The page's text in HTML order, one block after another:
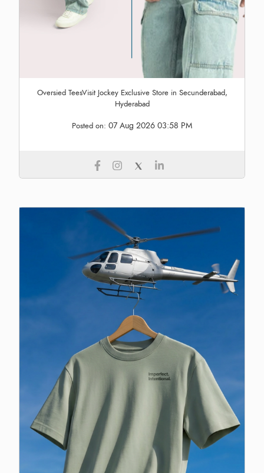
Oversied TeesVisit Jockey Exclusive Store in Secunderabad,
Hyderabad
Posted on: 07 Aug 2026 03:58 PM